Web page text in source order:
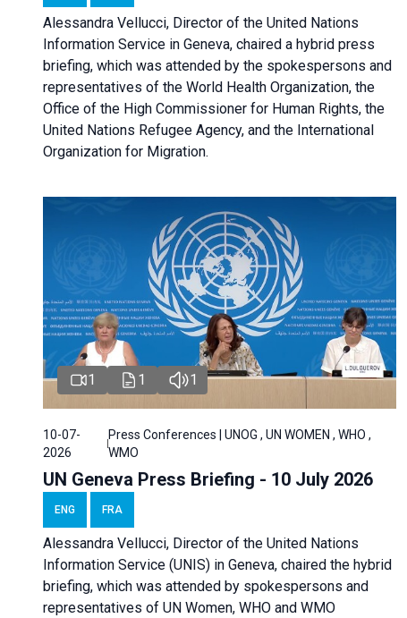
Alessandra Vellucci, Director of the United Nations
Information Service in Geneva, chaired a hybrid press
briefing, which was attended by the spokespersons and
representatives of the World Health Organization, the
Office of the High Commissioner for Human Rights, the
United Nations Refugee Agency, and the International
Organization for Migration.
1 1 1
10-07-
2026
Press Conferences | UNOG , UN WOMEN , WHO ,
WMO
UN Geneva Press Briefing - 10 July 2026
ENG FRA
Alessandra Vellucci, Director of the United Nations
Information Service (UNIS) in Geneva, chaired the hybrid
briefing, which was attended by spokespersons and
representatives of UN Women, WHO and WMO